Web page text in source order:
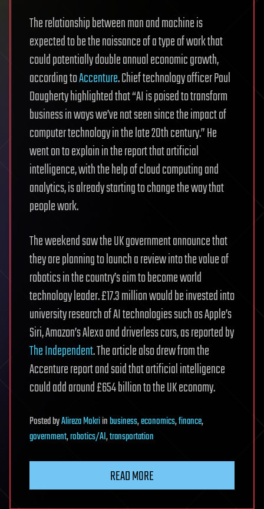
The relationship between man and machine is
expected to be the naissance of a type of work that
could potentially double annual economic growth,
according toAccenture. Chief technology officer Paul
Daugherty highlighted that “AI is poised to transform
business in ways we’ve not seen since the impact of
computer technology in the late 20th century.” He
went on to explain in the report that artificial
intelligence, with the help of cloud computing and
analytics, is already starting to change the way that
people work.
The weekend saw the UK government announce that
they are planning to launch a review into the value of
robotics in the country’s aim to become world
technology leader. £17.3 million would be invested into
university research of AI technologies such as Apple’s
Siri, Amazon’s Alexa and driverless cars, as reported by
The Independent. The article also drew from the
Accenture report and said that artificial intelligence
could add around £654 billion to the UK economy.
PostedbyAlireza Mokriinbusiness,economics,finance,
government,robotics/AI,transportation
READ MORE